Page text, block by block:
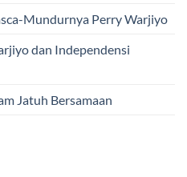
Mundurnya Perry Warjiyo
dan Independensi
Jatuh Bersamaan